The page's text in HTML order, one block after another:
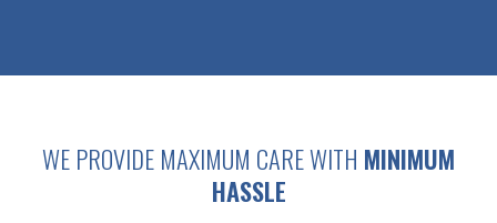
WE PROVIDE MAXIMUM CARE WITH MINIMUM
HASSLE